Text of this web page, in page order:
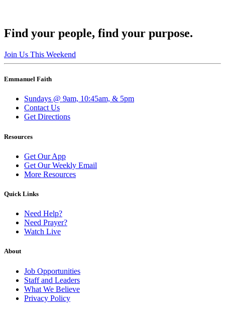
Find your people, find your purpose.
Join Us This Weekend
Emmanuel Faith
Sundays @ 9am, 10:45am, & 5pm
Contact Us
Get Directions
Resources
Get Our App
Get Our Weekly Email
More Resources
Quick Links
Need Help?
Need Prayer?
Watch Live
About
Job Opportunities
Staff and Leaders
What We Believe
Privacy Policy